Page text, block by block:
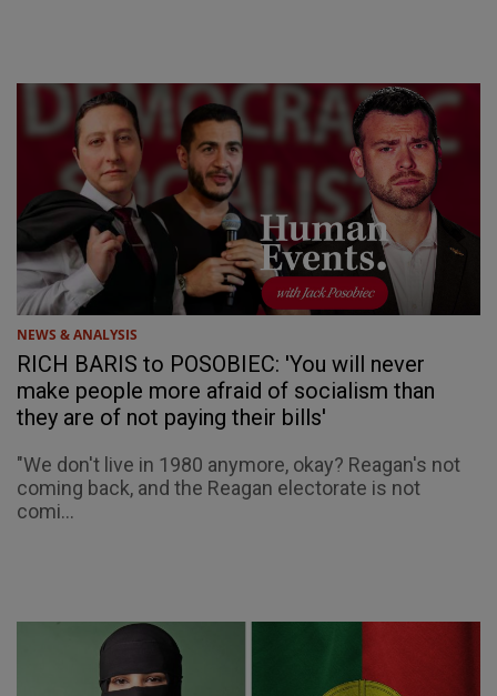
NEWS & ANALYSIS
RICH BARIS to POSOBIEC: 'You will never
make people more afraid of socialism than
they are of not paying their bills'
"We don't live in 1980 anymore, okay? Reagan's not
coming back, and the Reagan electorate is not
comi...